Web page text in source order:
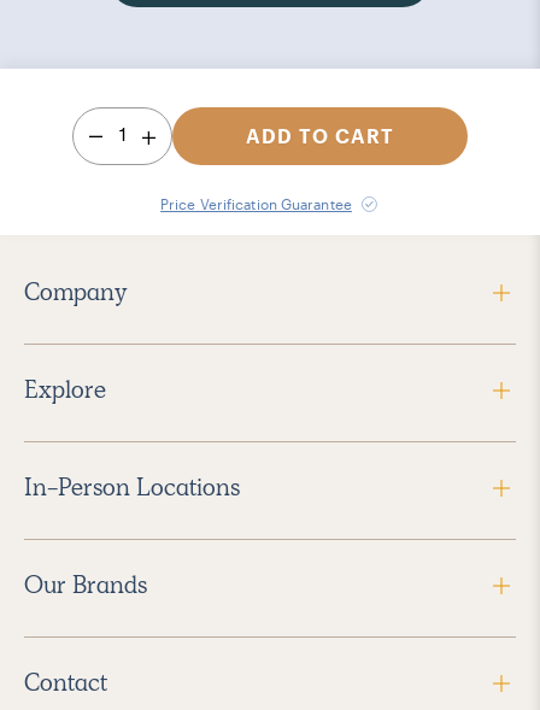
1 ADD TO CART
Price Verification Guarantee
Company
Explore
In-Person Locations
Our Brands
Contact